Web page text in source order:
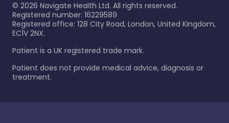
© 2026 Navigate Health Ltd. All rights reserved.
Registered number: 16229589
Registered office: 128 City Road, London, United Kingdom,
EC1V 2NX.
Patient is a UK registered trade mark.
Patient does not provide medical advice, diagnosis or
treatment.